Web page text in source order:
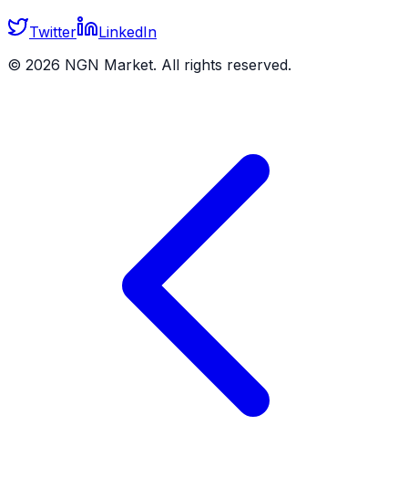
Twitter
LinkedIn
© 2026 NGN Market. All rights reserved.